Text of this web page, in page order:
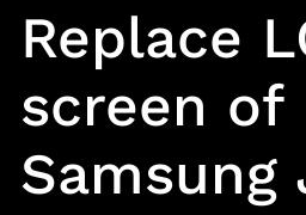
Replace
screen of
Samsung